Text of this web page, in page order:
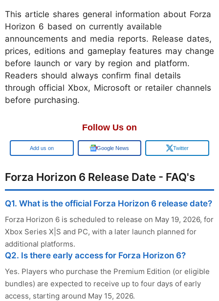
This article shares general information about Forza
Horizon 6 based on currently available
announcements and media reports. Release dates,
prices, editions and gameplay features may change
before launch or vary by region and platform.
Readers should always confirm final details
through official Xbox, Microsoft or retailer channels
before purchasing.
Follow Us on
Add us on Google News Twitter
Forza Horizon 6 Release Date - FAQ's
Q1. What is the official Forza Horizon 6 release date?
Forza Horizon 6 is scheduled to release on May 19, 2026, for
Xbox Series X|S and PC, with a later launch planned for
additional platforms.
Q2. Is there early access for Forza Horizon 6?
Yes. Players who purchase the Premium Edition (or eligible
bundles) are expected to receive up to four days of early
access, starting around May 15, 2026.